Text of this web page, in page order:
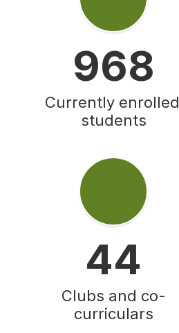
968
Currently enrolled
students
44
Clubs and co-
curriculars